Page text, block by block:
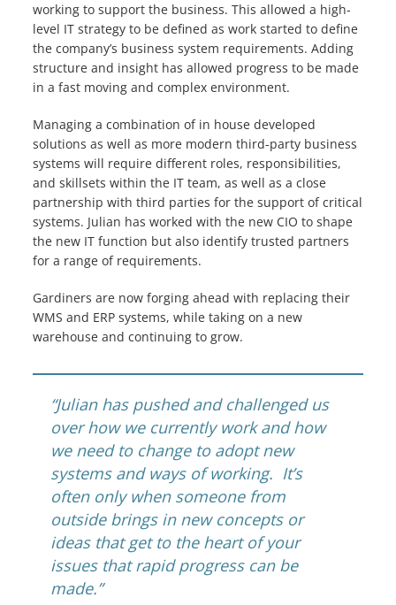
working to support the business. This allowed a high-
level IT strategy to be defined as work started to define
the company’s business system requirements. Adding
structure and insight has allowed progress to be made
in a fast moving and complex environment.
Managing a combination of in house developed
solutions as well as more modern third-party business
systems will require different roles, responsibilities,
and skillsets within the IT team, as well as a close
partnership with third parties for the support of critical
systems. Julian has worked with the new CIO to shape
the new IT function but also identify trusted partners
for a range of requirements.
Gardiners are now forging ahead with replacing their
WMS and ERP systems, while taking on a new
warehouse and continuing to grow.
“Julian has pushed and challenged us
over how we currently work and how
we need to change to adopt new
systems and ways of working. It’s
often only when someone from
outside brings in new concepts or
ideas that get to the heart of your
issues that rapid progress can be
made.”